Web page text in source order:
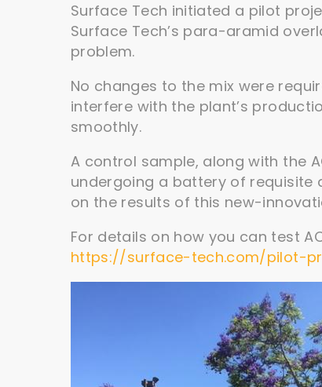
Surface Tech initiated a pilot
Surface Tech’s para-aramid
problem.
No changes to the mix were
interfere with the plant’s
smoothly.
A control sample, along with the
undergoing a battery of requisite
on the results of this new-
For details on how you can test
https://surface-tech.com/pilot-